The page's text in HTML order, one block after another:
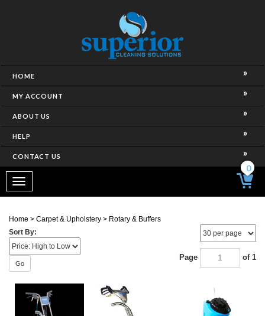
HOME
MY ACCOUNT
ABOUT US
HELP
CONTACT US
Toggle
navigation
0
Home > Carpet & Upholstery > Rotary & Buffers
Sort By:
Go
Page of 1